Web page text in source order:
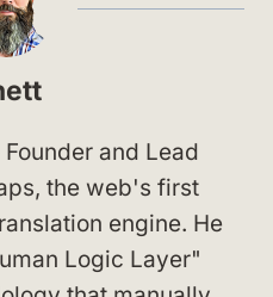
and Lead
the web's first
engine. He
Logic Layer"